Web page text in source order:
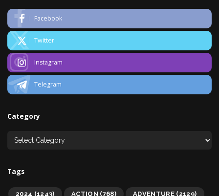
Facebook
Twitter
Instagram
Telegram
Category
Tags
2024 (1243) ACTION (768) ADVENTURE (2129)